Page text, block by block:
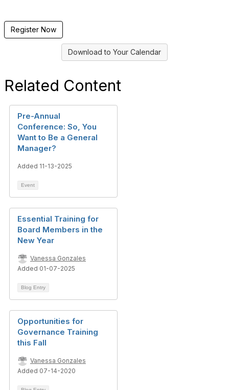
Register Now
Download to Your Calendar
Related Content
Pre-Annual
Conference: So, You
Want to Be a General
Manager?
Added 11-13-2025
Event
Essential Training for
Board Members in the
New Year
Vanessa Gonzales
Added 01-07-2025
Blog Entry
Opportunities for
Governance Training
this Fall
Vanessa Gonzales
Added 07-14-2020